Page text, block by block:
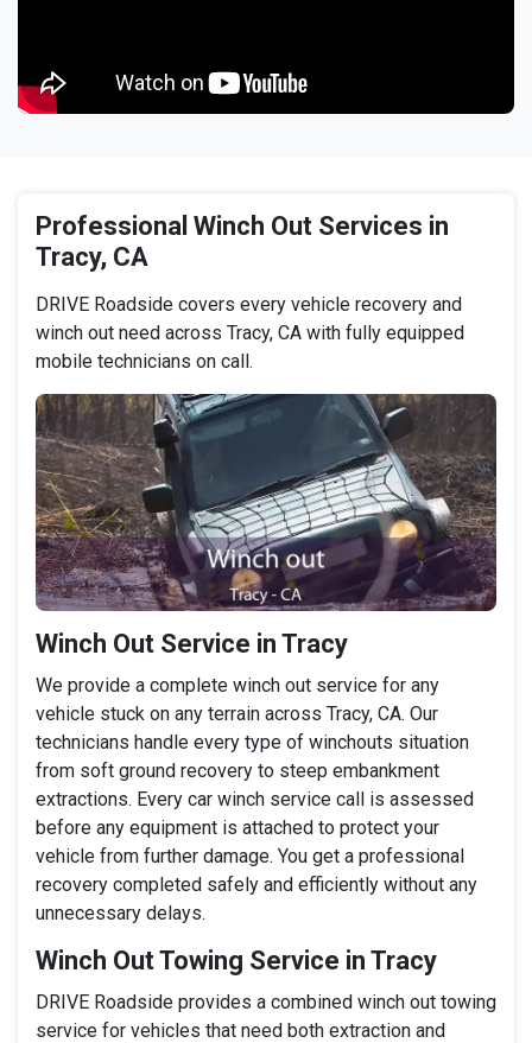
Professional Winch Out Services in
Tracy, CA
DRIVE Roadside covers every vehicle recovery and
winch out need across Tracy, CA with fully equipped
mobile technicians on call.
Winch Out Service in Tracy
We provide a complete winch out service for any
vehicle stuck on any terrain across Tracy, CA. Our
technicians handle every type of winchouts situation
from soft ground recovery to steep embankment
extractions. Every car winch service call is assessed
before any equipment is attached to protect your
vehicle from further damage. You get a professional
recovery completed safely and efficiently without any
unnecessary delays.
Winch Out Towing Service in Tracy
DRIVE Roadside provides a combined winch out towing
service for vehicles that need both extraction and